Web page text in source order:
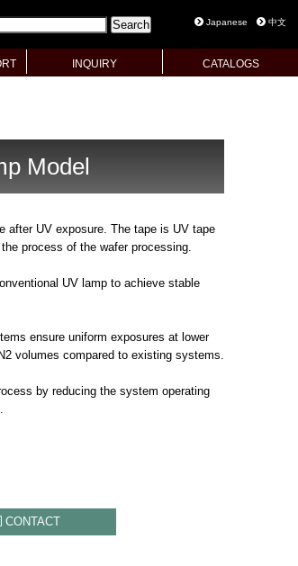
Japanese 中文
INQUIRY CATALOGS
Model
after UV exposure. The tape is UV tape
process of the wafer processing.
UV lamp to achieve stable
ensure uniform exposures at lower
volumes compared to existing systems.
by reducing the system operating
CONTACT